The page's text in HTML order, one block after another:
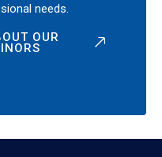
needs.
OUR